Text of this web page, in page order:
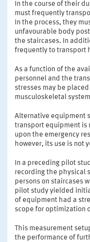
In the course of their
must frequently
In the process, they
unfavourable body
the staircases. In
frequently to transport
As a function of the
personnel and the
stresses may be
musculoskeletal
Alternative equipment
transport equipment is
upon the emergency
however, its use is not
In a preceding pilot
recording the physical
persons on staircases
pilot study yielded
of equipment had a
scope for optimization
This measurement
the performance of